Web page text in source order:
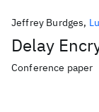
Delay
Jeffrey Burdges
Conference paper